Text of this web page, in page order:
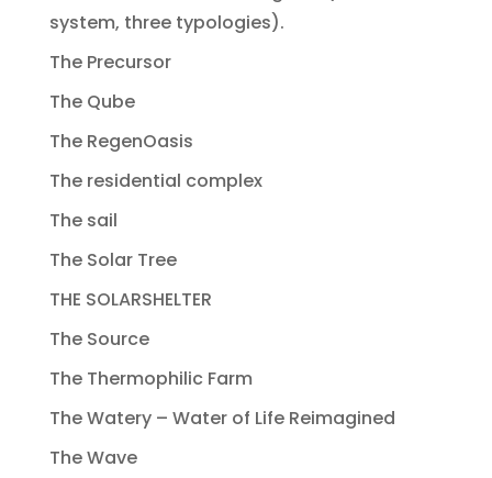
system, three typologies).
The Precursor
The Qube
The RegenOasis
The residential complex
The sail
The Solar Tree
THE SOLARSHELTER
The Source
The Thermophilic Farm
The Watery – Water of Life Reimagined
The Wave